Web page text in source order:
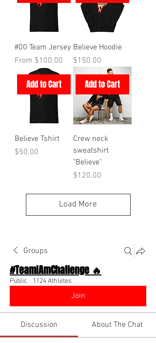
#00 Team Jersey
From $100.00
Sale Price
Believe Hoodie
Price
$150.00
Add to Cart
Believe Tshirt
Price
$50.00
Add to Cart
Crew neck
sweatshirt
"Believe"
Price
$120.00
Load More
Groups
#TeamIAmChallenge 🔥
Public · 1124 Athletes
Join
Discussion About The Chat